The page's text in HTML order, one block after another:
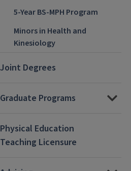
5-Year BS-MPH Program
Minors in Health and
Kinesiology
Joint Degrees
Graduate Programs
Physical Education
Teaching Licensure